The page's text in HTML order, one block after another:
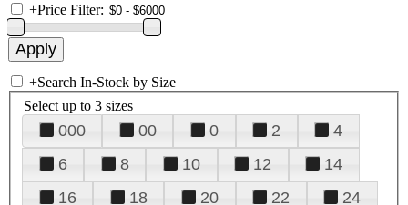
+Price Filter:
+Search In-Stock by Size
Select up to 3 sizes
000 00 0 2
4
6
8 10 12
14
16
18 20 22
24